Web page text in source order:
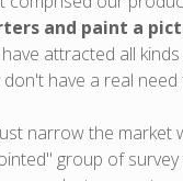
and paint a
attracted all
have a real
narrow the
group of